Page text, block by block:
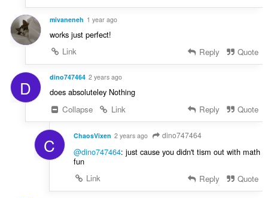
n
í
mivaneneh 1 year ago
works just perfect!
Link
Reply Quote
D dino747464 2 years ago
does absoluteley Nothing
Collapse
Link Reply Quote
C ChaosVixen 2 years ago dino747464
@dino747464: just cause you didn't tism out with math
fun
Link
Reply Quote